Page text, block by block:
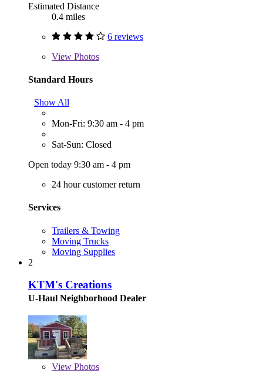
Estimated Distance
0.4 miles
6 reviews
View Photos
Standard Hours
Show All
Mon-Fri: 9:30 am - 4 pm
Sat-Sun: Closed
Open today 9:30 am - 4 pm
24 hour customer return
Services
Trailers & Towing
Moving Trucks
Moving Supplies
2
KTM's Creations
U-Haul Neighborhood Dealer
View Photos